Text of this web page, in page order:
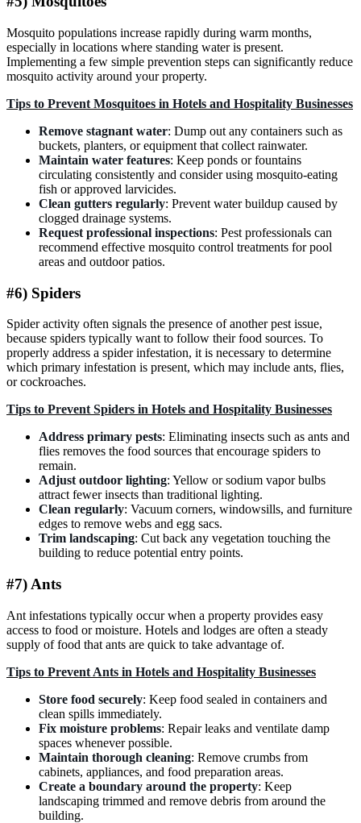
Mosquito populations increase rapidly during warm months,
especially in locations where standing water is present.
Implementing a few simple prevention steps can significantly reduce
mosquito activity around your property.
Tips to Prevent Mosquitoes in Hotels and Hospitality Businesses
Remove stagnant water: Dump out any containers such as
buckets, planters, or equipment that collect rainwater.
Maintain water features: Keep ponds or fountains
circulating consistently and consider using mosquito-eating
fish or approved larvicides.
Clean gutters regularly: Prevent water buildup caused by
clogged drainage systems.
Request professional inspections: Pest professionals can
recommend effective mosquito control treatments for pool
areas and outdoor patios.
#6) Spiders
Spider activity often signals the presence of another pest issue,
because spiders typically want to follow their food sources. To
properly address a spider infestation, it is necessary to determine
which primary infestation is present, which may include ants, flies,
or cockroaches.
Tips to Prevent Spiders in Hotels and Hospitality Businesses
Address primary pests: Eliminating insects such as ants and
flies removes the food sources that encourage spiders to
remain.
Adjust outdoor lighting: Yellow or sodium vapor bulbs
attract fewer insects than traditional lighting.
Clean regularly: Vacuum corners, windowsills, and furniture
edges to remove webs and egg sacs.
Trim landscaping: Cut back any vegetation touching the
building to reduce potential entry points.
#7) Ants
Ant infestations typically occur when a property provides easy
access to food or moisture. Hotels and lodges are often a steady
supply of food that ants are quick to take advantage of.
Tips to Prevent Ants in Hotels and Hospitality Businesses
Store food securely: Keep food sealed in containers and
clean spills immediately.
Fix moisture problems: Repair leaks and ventilate damp
spaces whenever possible.
Maintain thorough cleaning: Remove crumbs from
cabinets, appliances, and food preparation areas.
Create a boundary around the property: Keep
landscaping trimmed and remove debris from around the
building.